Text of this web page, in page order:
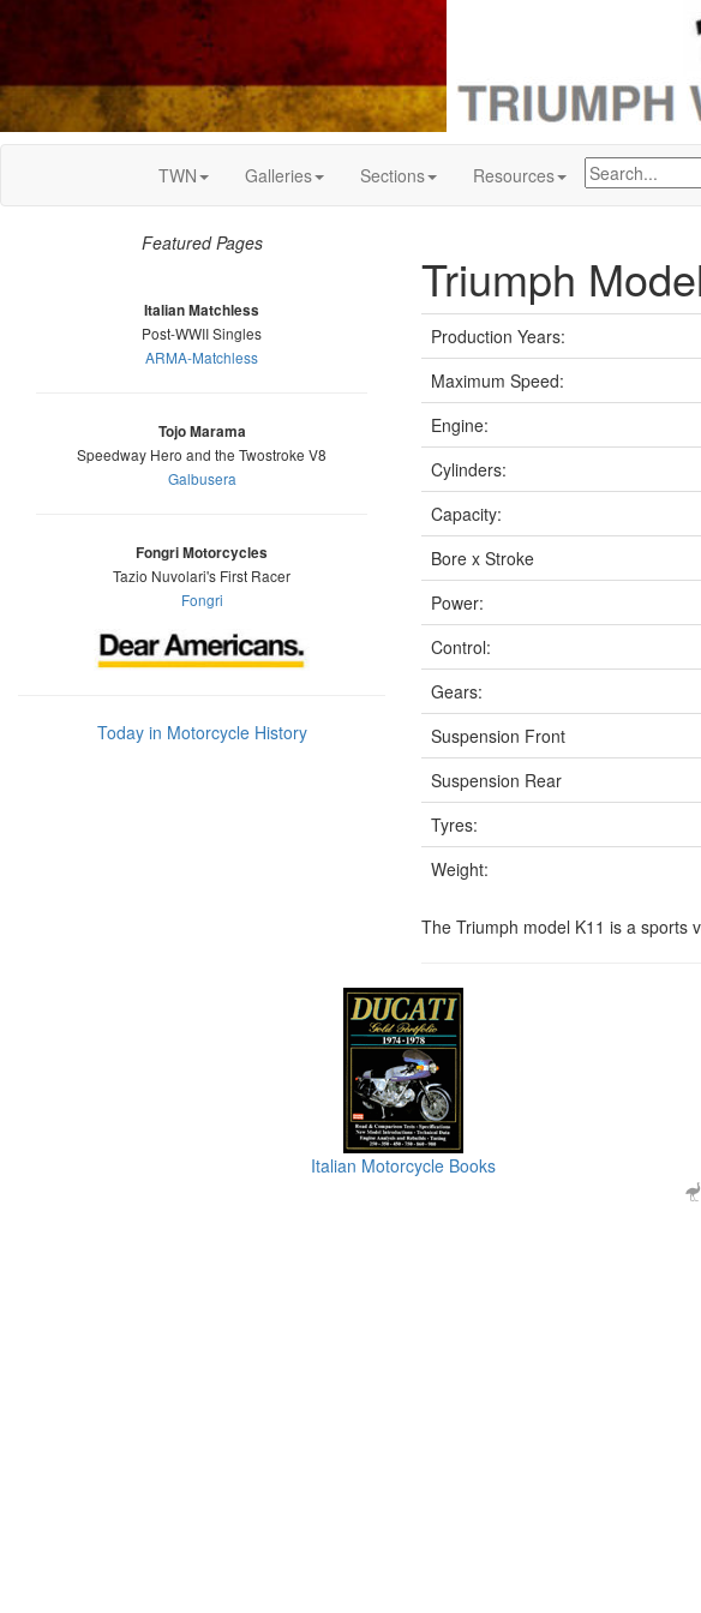
TWN Galleries Sections Resources
Featured Pages
Italian Matchless
Post-WWII Singles
ARMA-Matchless
Tojo Marama
Speedway Hero and the Twostroke V8
Galbusera
Fongri Motorcycles
Tazio Nuvolari's First Racer
Fongri
Today in Motorcycle History
Triumph
Production Years:
Maximum Speed:
Engine:
Cylinders:
Capacity:
Bore x Stroke
Power:
Control:
Gears:
Suspension Front
Suspension Rear
Tyres:
Weight:
The Triumph model K11 is a sports
Italian Motorcycle Books